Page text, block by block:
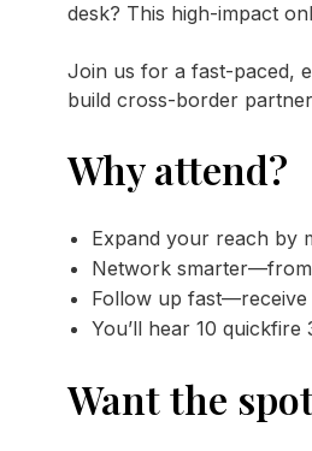
desk? This high-impact
Join us for a fast-paced,
build cross-border
Why attend?
Expand your reach by
Network
Follow up
You’ll hear 10
Want the